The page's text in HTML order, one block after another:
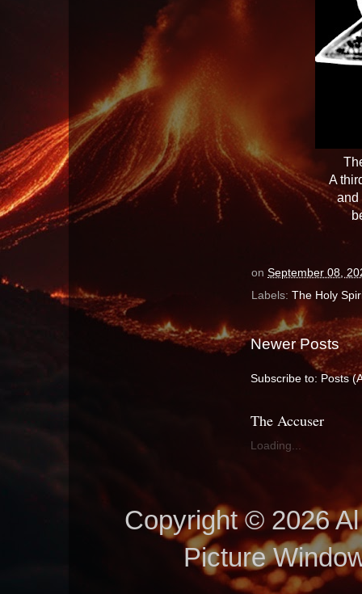
A
and
on September 08,
Labels: The Holy
Newer Posts
Subscribe to: Posts
The Accuser
Loading...
Copyright © 2026
Picture